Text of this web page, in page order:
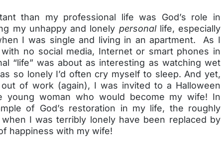
than my professional life was God’s role in
my unhappy and lonely personal life, especially
I was single and living in an apartment. As I
no social media, Internet or smart phones in
“life” was about as interesting as watching wet
so lonely I’d often cry myself to sleep. And yet,
of work (again), I was invited to a Halloween
young woman who would become my wife! In
of God’s restoration in my life, the roughly
I was terribly lonely have been replaced by
happiness with my wife!